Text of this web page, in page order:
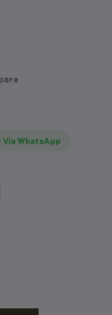
Via WhatsApp